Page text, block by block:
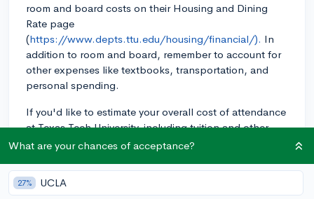
room and board costs on their Housing and Dining
Rate page
(https://www.depts.ttu.edu/housing/financial/). In
addition to room and board, remember to account for
other expenses like textbooks, transportation, and
personal spending.
If you'd like to estimate your overall cost of attendance
at Texas Tech University, including tuition and other
fees, you can use the Net Price Calculator on their
(https://www.depts.ttu.edu/financialaid/calculator/).
This tool can also help you estimate your financial aid
What are your chances of acceptance?
27% UCLA